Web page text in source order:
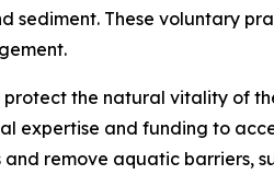
These voluntary
the natural vitality of
expertise and funding to
remove aquatic barriers,